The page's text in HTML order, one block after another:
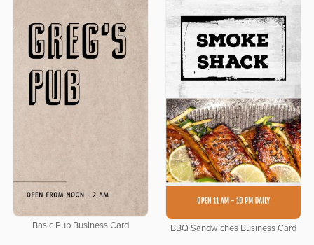
Basic Pub Business Card BBQ Sandwiches Business Card